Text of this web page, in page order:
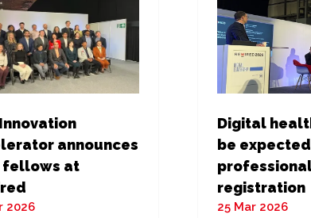
announces
fellows at
2026
Digital
be
registration
25 Mar 2026